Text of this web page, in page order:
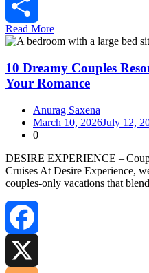
Tumblr
Share
Read More
10 Dreamy Couples
Your Romance
Anurag Saxena
March 10, 2026July 12,
0
DESIRE EXPERIENCE –
Cruises At Desire Experience,
couples‑only vacations that
Facebook